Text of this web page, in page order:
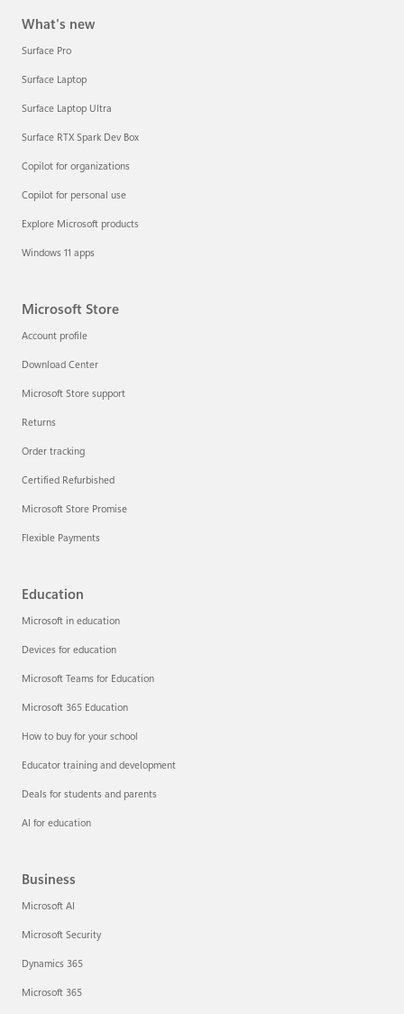
What's new
Surface Pro
Surface Laptop
Surface Laptop Ultra
Surface RTX Spark Dev Box
Copilot for organizations
Copilot for personal use
Explore Microsoft products
Windows 11 apps
Microsoft Store
Account profile
Download Center
Microsoft Store support
Returns
Order tracking
Certified Refurbished
Microsoft Store Promise
Flexible Payments
Education
Microsoft in education
Devices for education
Microsoft Teams for Education
Microsoft 365 Education
How to buy for your school
Educator training and development
Deals for students and parents
AI for education
Business
Microsoft AI
Microsoft Security
Dynamics 365
Microsoft 365